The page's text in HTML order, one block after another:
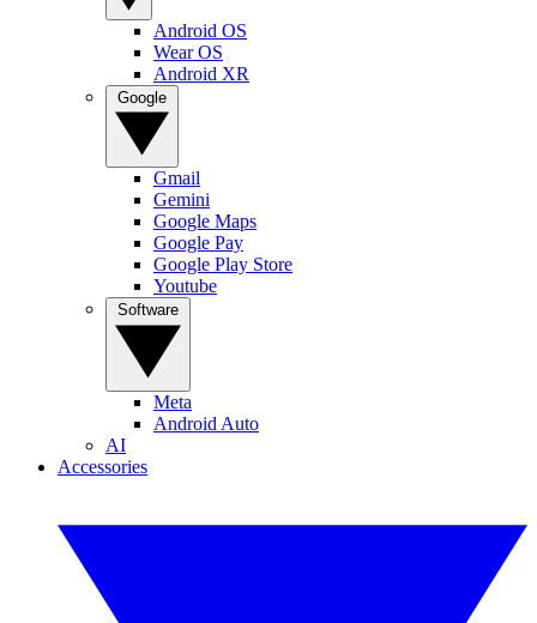
Android OS
Wear OS
Android XR
Gmail
Gemini
Google Maps
Google Pay
Google Play Store
Youtube
Meta
Android Auto
AI
Accessories